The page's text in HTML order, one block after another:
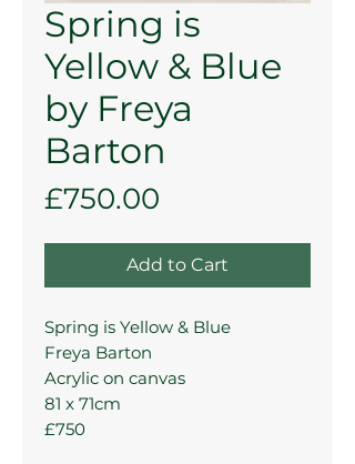
Spring is
Yellow & Blue
by Freya
Barton
£750.00
Add to Cart
Spring is Yellow & Blue
Freya Barton
Acrylic on canvas
81 x 71cm
£750